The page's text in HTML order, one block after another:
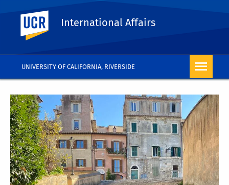
UNIVERSITY OF CALIFORNIA, RIVERSIDE
UC Riverside
International Affairs